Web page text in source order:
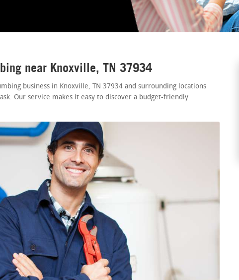
near Knoxville, TN 37934
business in Knoxville, TN 37934 and surrounding locations
Our service makes it easy to discover a budget-friendly